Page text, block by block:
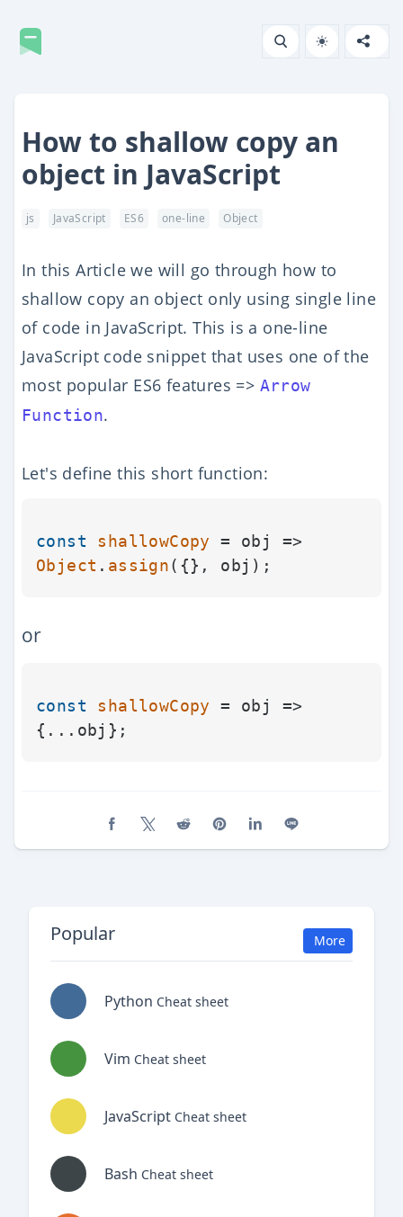
How to shallow copy an
object in JavaScript
js JavaScript ES6 one-line Object
In this Article we will go through how to
shallow copy an object only using single line
of code in JavaScript. This is a one-line
JavaScript code snippet that uses one of the
most popular ES6 features => Arrow
Function.
Let's define this short function:
const shallowCopy
Object . assign
or
const shallowCopy = obj =>
Popular More
Python Cheat sheet
Vim Cheat sheet
JavaScript Cheat sheet
Bash Cheat sheet